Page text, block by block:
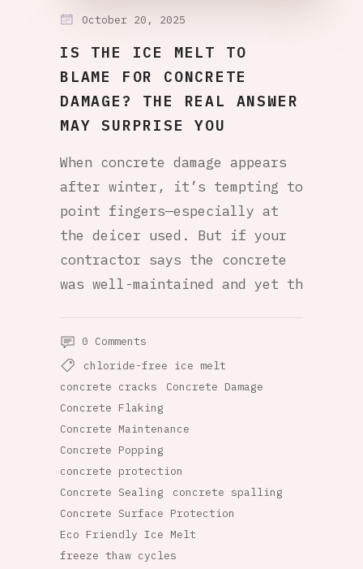
October 20, 2025
IS THE ICE MELT TO
BLAME FOR CONCRETE
DAMAGE? THE REAL ANSWER
MAY SURPRISE YOU
When concrete damage appears
after winter, it’s tempting to
point fingers—especially at
the deicer used. But if your
contractor says the concrete
was well-maintained and yet th
0 Comments
chloride-free ice melt
concrete cracks
Concrete Damage
Concrete Flaking
Concrete Maintenance
Concrete Popping
concrete protection
Concrete Sealing
concrete spalling
Concrete Surface Protection
Eco Friendly Ice Melt
freeze thaw cycles